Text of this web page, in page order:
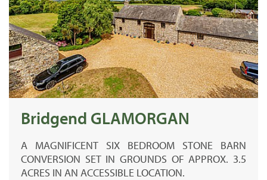
Bridgend GLAMORGAN
A MAGNIFICENT SIX BEDROOM STONE BARN
CONVERSION SET IN GROUNDS OF APPROX. 3.5
ACRES IN AN ACCESSIBLE LOCATION.